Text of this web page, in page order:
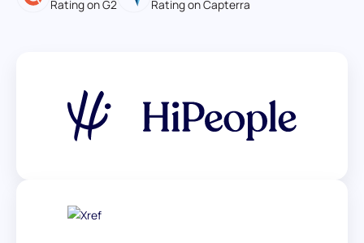
Rating on G2
Rating on Capterra